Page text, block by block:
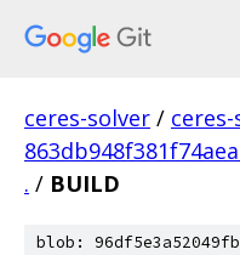
ceres-solver /
. / BUILD
blob: